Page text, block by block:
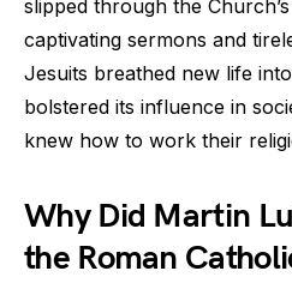
slipped through the
captivating sermons and
Jesuits breathed new life
bolstered its influence in
knew how to work their
Why Did Martin
the Roman